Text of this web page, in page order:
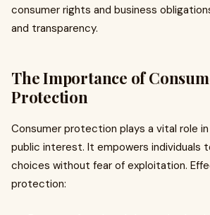
consumer rights and business
and transparency.
The Importance of
Protection
Consumer protection plays a vital role
public interest. It empowers individuals
choices without fear of exploitation.
protection: